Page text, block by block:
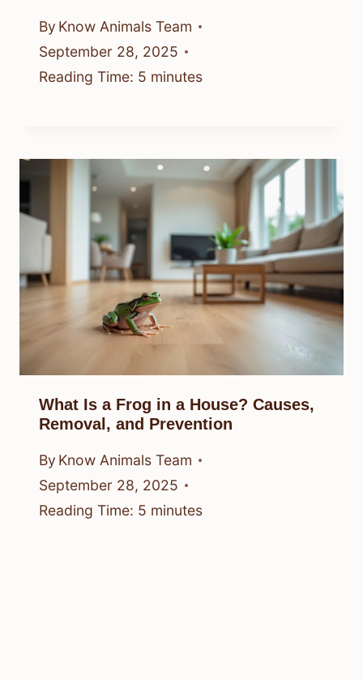
By Know Animals Team
September 28, 2025
Reading Time: 5 minutes
What Is a Frog in a House? Causes,
Removal, and Prevention
By Know Animals Team
September 28, 2025
Reading Time: 5 minutes